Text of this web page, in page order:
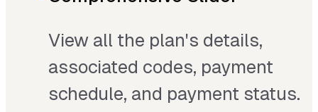
View all the plan's details,
associated codes, payment
schedule, and payment status.